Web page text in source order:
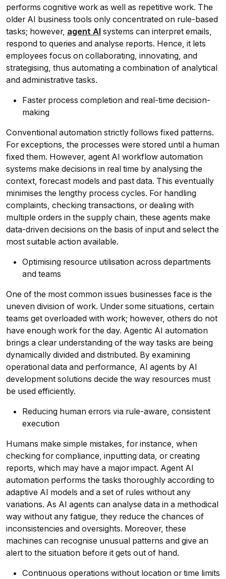
performs cognitive work as well as repetitive work. The
older AI business tools only concentrated on rule-based
tasks; however, agent AI systems can interpret emails,
respond to queries and analyse reports. Hence, it lets
employees focus on collaborating, innovating, and
strategising, thus automating a combination of analytical
and administrative tasks.
Faster process completion and real-time decision-
making
Conventional automation strictly follows fixed patterns.
For exceptions, the processes were stored until a human
fixed them. However, agent AI workflow automation
systems make decisions in real time by analysing the
context, forecast models and past data. This eventually
minimises the lengthy process cycles. For handling
complaints, checking transactions, or dealing with
multiple orders in the supply chain, these agents make
data-driven decisions on the basis of input and select the
most suitable action available.
Optimising resource utilisation across departments
and teams
One of the most common issues businesses face is the
uneven division of work. Under some situations, certain
teams get overloaded with work; however, others do not
have enough work for the day. Agentic AI automation
brings a clear understanding of the way tasks are being
dynamically divided and distributed. By examining
operational data and performance, AI agents by AI
development solutions decide the way resources must
be used efficiently.
Reducing human errors via rule-aware, consistent
execution
Humans make simple mistakes, for instance, when
checking for compliance, inputting data, or creating
reports, which may have a major impact. Agent AI
automation performs the tasks thoroughly according to
adaptive AI models and a set of rules without any
variations. As AI agents can analyse data in a methodical
way without any fatigue, they reduce the chances of
inconsistencies and oversights. Moreover, these
machines can recognise unusual patterns and give an
alert to the situation before it gets out of hand.
Continuous operations without location or time limits